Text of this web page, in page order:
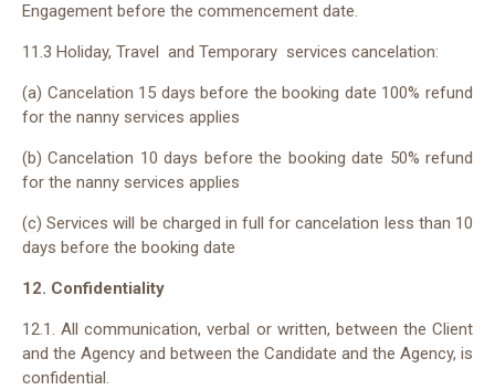
Engagement before the commencement date.
11.3 Holiday, Travel and Temporary services cancelation:
(a) Cancelation 15 days before the booking date 100% refund
for the nanny services applies
(b) Cancelation 10 days before the booking date 50% refund
for the nanny services applies
(c) Services will be charged in full for cancelation less than 10
days before the booking date
12. Confidentiality
12.1. All communication, verbal or written, between the Client
and the Agency and between the Candidate and the Agency, is
confidential.